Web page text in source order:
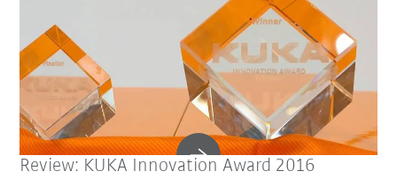
Review: KUKA Innovation Award 2016